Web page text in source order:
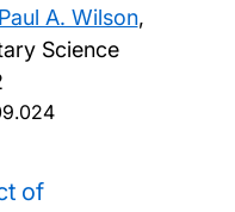
Paul A. Wilson,
Science
of